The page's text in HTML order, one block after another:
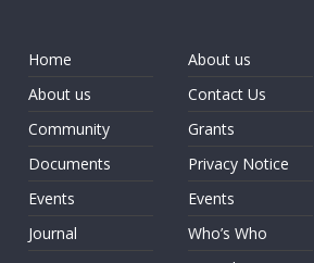
Home
About us
Community
Documents
Events
Journal
About us
Contact Us
Grants
Privacy Notice
Events
Who’s Who